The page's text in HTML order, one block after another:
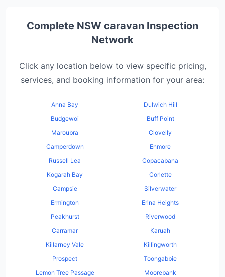
Complete NSW caravan Inspection
Network
Click any location below to view specific pricing,
services, and booking information for your area:
Anna Bay
Dulwich Hill
Budgewoi
Buff Point
Maroubra
Clovelly
Camperdown
Enmore
Russell Lea
Copacabana
Kogarah Bay
Corlette
Campsie
Silverwater
Ermington
Erina Heights
Peakhurst
Riverwood
Carramar
Karuah
Killarney Vale
Killingworth
Prospect
Toongabbie
Lemon Tree Passage
Moorebank